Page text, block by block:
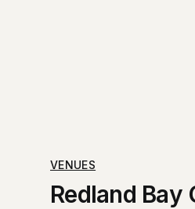
VENUES
Redland Bay